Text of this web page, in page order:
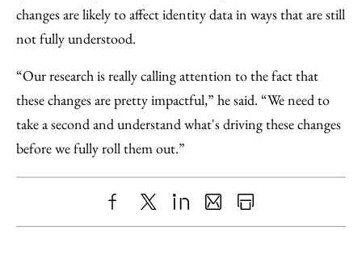
changes are likely to affect identity data in ways that are still
not fully understood.
“Our research is really calling attention to the fact that
these changes are pretty impactful,” he said. “We need to
take a second and understand what's driving these changes
before we fully roll them out.”
ShareX LinkedIn
SharePrint